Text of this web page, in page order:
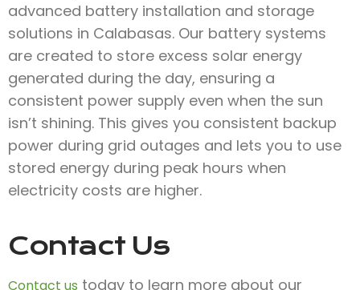
advanced battery installation and storage
solutions in Calabasas. Our battery systems
are created to store excess solar energy
generated during the day, ensuring a
consistent power supply even when the sun
isn’t shining. This gives you consistent backup
power during grid outages and lets you to use
stored energy during peak hours when
electricity costs are higher.
Contact Us
Contact us today to learn more about our